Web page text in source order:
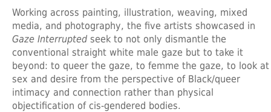
Working across painting, illustration, weaving, mixed
media, and photography, the five artists showcased in
Gaze Interrupted seek to not only dismantle the
conventional straight white male gaze but to take it
beyond: to queer the gaze, to femme the gaze, to look at
sex and desire from the perspective of Black/queer
intimacy and connection rather than physical
objectification of cis-gendered bodies.